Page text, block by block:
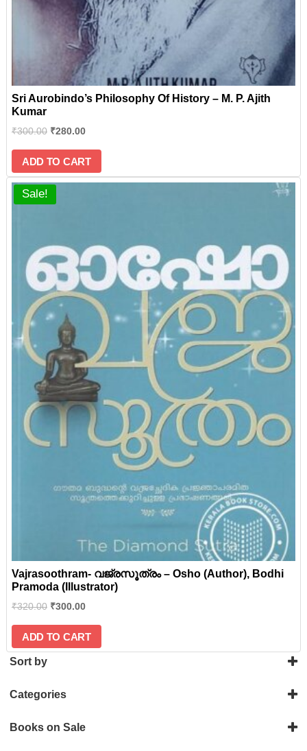
Sri Aurobindo’s Philosophy Of History – M. P. Ajith
Kumar
₹300.00 ₹280.00
ADD TO CART
Sale!
Vajrasoothram- വജ്രസൂത്രം – Osho (Author), Bodhi
Pramoda (Illustrator)
₹320.00 ₹300.00
ADD TO CART
Sort by
Categories
Philosophy
Books on Sale